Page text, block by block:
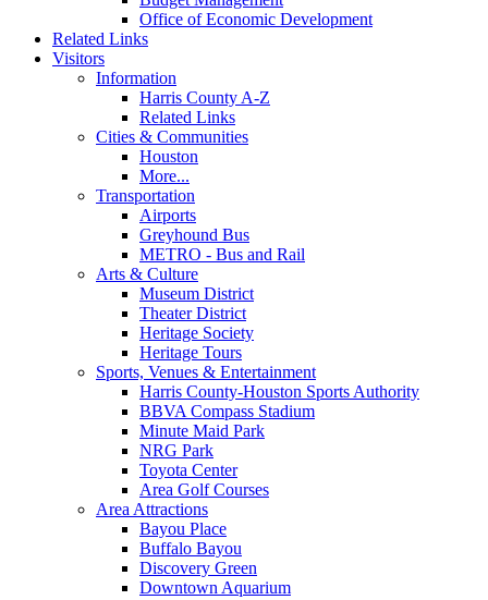
Office of Economic Development
Related Links
Visitors
Information
Harris County A-Z
Related Links
Cities & Communities
Houston
More...
Transportation
Airports
Greyhound Bus
METRO - Bus and Rail
Arts & Culture
Museum District
Theater District
Heritage Society
Heritage Tours
Sports, Venues & Entertainment
Harris County-Houston Sports Authority
BBVA Compass Stadium
Minute Maid Park
NRG Park
Toyota Center
Area Golf Courses
Area Attractions
Bayou Place
Buffalo Bayou
Discovery Green
Downtown Aquarium